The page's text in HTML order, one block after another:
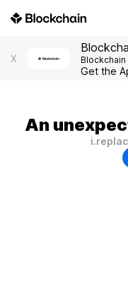
X Blockchain
Get the
An